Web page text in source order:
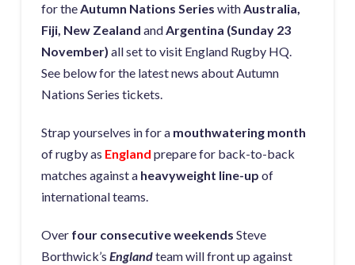
for theAutumn Nations Series withAustralia,
Fiji, New Zealand andArgentina (Sunday 23
November) all set to visit England Rugby HQ.
See below for the latest news about Autumn
Nations Series tickets.
Strap yourselves in for a mouthwatering month
of rugby as England prepare for back-to-back
matches against a heavyweight line-up of
international teams.
Over four consecutive weekends Steve
Borthwick’s Englandteam will front up against